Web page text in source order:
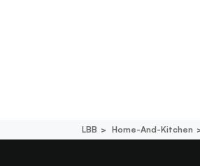
LBB Home-And-Kitchen